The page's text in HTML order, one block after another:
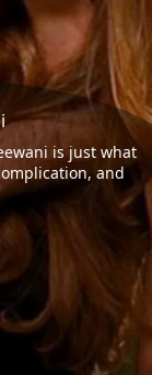
is just what
and